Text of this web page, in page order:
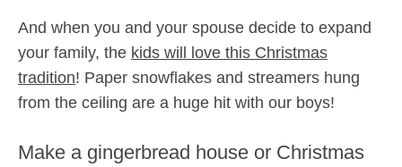
And when you and your spouse decide to expand
your family, the kids will love this Christmas
tradition! Paper snowflakes and streamers hung
from the ceiling are a huge hit with our boys!
Make a gingerbread house or Christmas